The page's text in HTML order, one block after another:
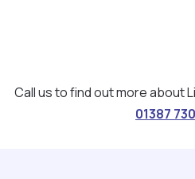
Call us to find out more about
01387